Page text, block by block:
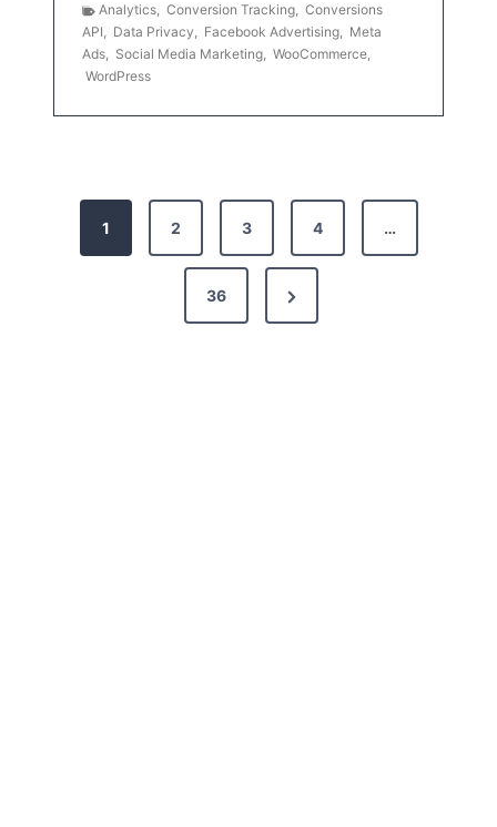
Analytics, Conversion Tracking, Conversions
API, Data Privacy, Facebook Advertising, Meta
Ads, Social Media Marketing, WooCommerce,
WordPress
1 2 3 4 …
36
N
e